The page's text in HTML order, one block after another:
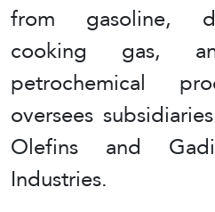
from gasoline,
cooking gas,
petrochemical
oversees
Olefins and
Industries.